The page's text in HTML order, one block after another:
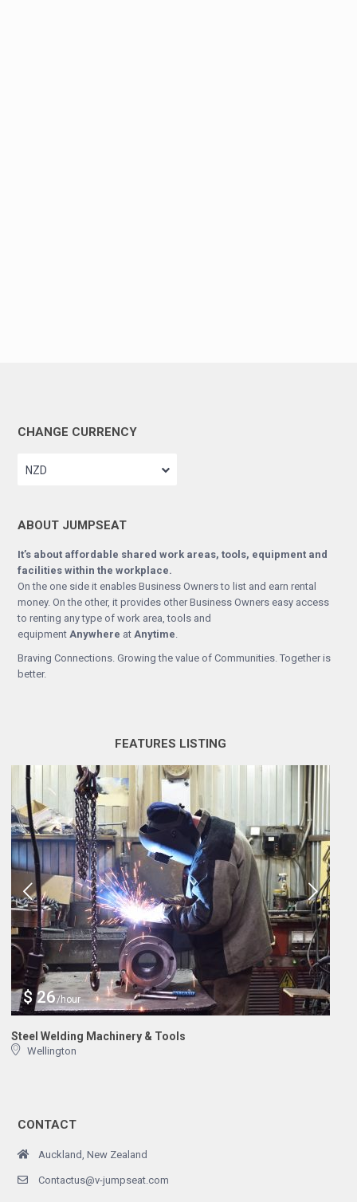
CHANGE CURRENCY
NZD
ABOUT JUMPSEAT
It’s about affordable shared work areas, tools, equipment and
facilities within the workplace.
On the one side it enables Business Owners to list and earn rental
money. On the other, it provides other Business Owners easy access
to renting any type of work area, tools and
equipment Anywhere at Anytime
Braving Connections. Growing the value of Communities. Together is
better.
FEATURES LISTING
$ 26/hour
Steel Welding Machinery & Tools
Wellington
CONTACT
Auckland, New Zealand
Contactus@v-jumpseat.com